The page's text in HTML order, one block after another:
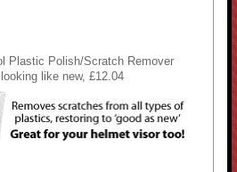
Plastic Polish/Scratch Remover
like new, £12.04